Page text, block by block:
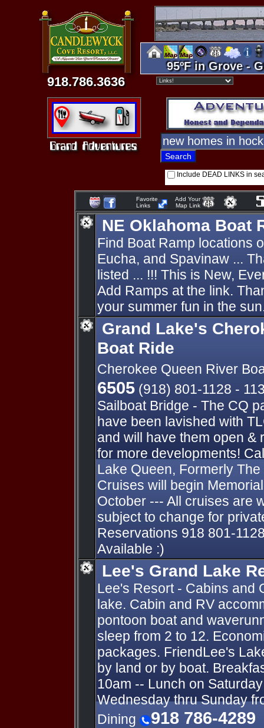
918.786.3636
95ºF in Grove -
Include DEAD LINKS in
Favorite
Links
Add Your
Map Link
NE Oklahoma Boat
Find Boat Ramp locations
Eucha, and Spavinaw ...
listed ... !!! This is New,
Add Ramps at the link.
your summer fun in the
Grand Lake's
Boat Ride
Cherokee Queen River
6505 (918) 801-1128 -
Sailboat Bridge - The CQ
have been lavished with
and will have them open &
for more developments!
Lake Queen, Formerly
Cruises will begin
October --- All cruises are
subject to change for
Reservations 918 801-
Available :)
Lee's Grand Lake
Lee's Resort - Cabins and
lake. Cabin and RV
pontoon boat and
sleep from 2 to 12.
packages. FriendLee's
by land or by boat.
10am -- Lunch on
Wednesday thru Sunday
Dining
918 786-4289